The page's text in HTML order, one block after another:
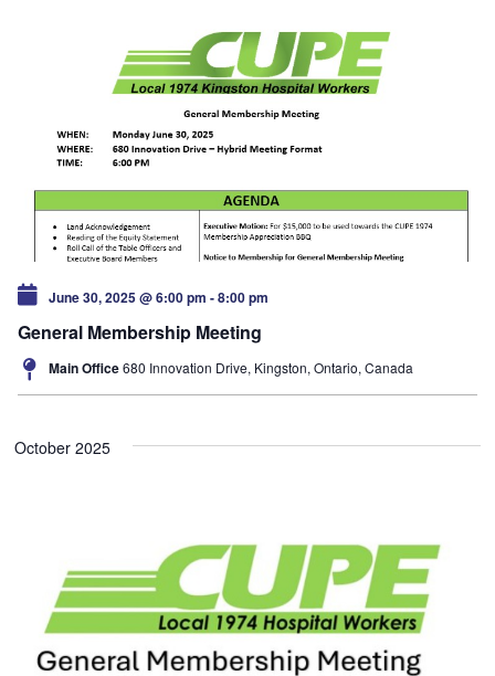
General Membership Meeting
June 30, 2025 @ 6:00 pm -8:00 pm
Main Office680 Innovation Drive, Kingston, Ontario, Canada
October 2025